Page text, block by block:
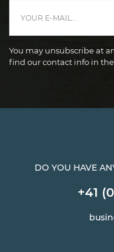
You may unsubscribe at
find our contact info in
DO YOU HAVE
+41